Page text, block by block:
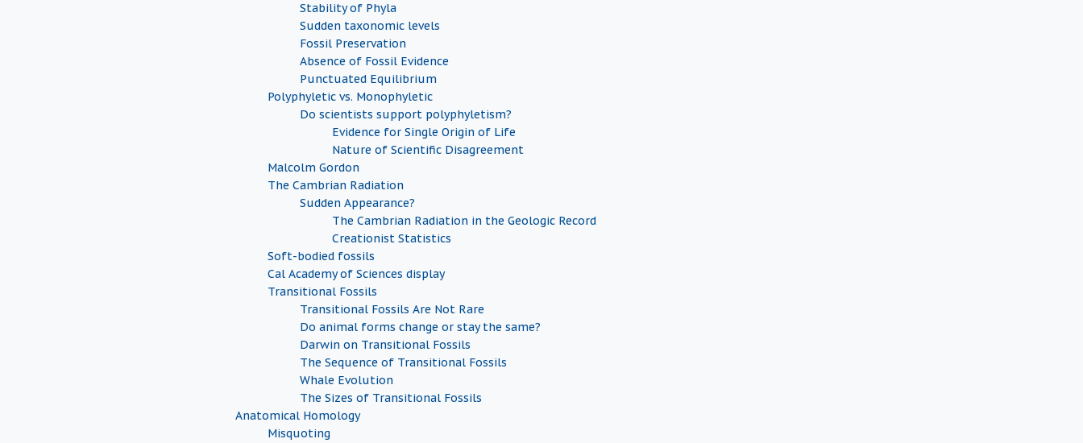
Stability of Phyla
Sudden taxonomic levels
Fossil Preservation
Absence of Fossil Evidence
Punctuated Equilibrium
Polyphyletic vs. Monophyletic
Do scientists support polyphyletism?
Evidence for Single Origin of Life
Nature of Scientific Disagreement
Malcolm Gordon
The Cambrian Radiation
Sudden Appearance?
The Cambrian Radiation in the Geologic Record
Creationist Statistics
Soft-bodied fossils
Cal Academy of Sciences display
Transitional Fossils
Transitional Fossils Are Not Rare
Do animal forms change or stay the same?
Darwin on Transitional Fossils
The Sequence of Transitional Fossils
Whale Evolution
The Sizes of Transitional Fossils
Anatomical Homology
Misquoting